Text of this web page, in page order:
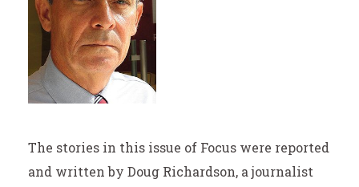
The stories in this issue of Focus were reported
and written by Doug Richardson, a journalist